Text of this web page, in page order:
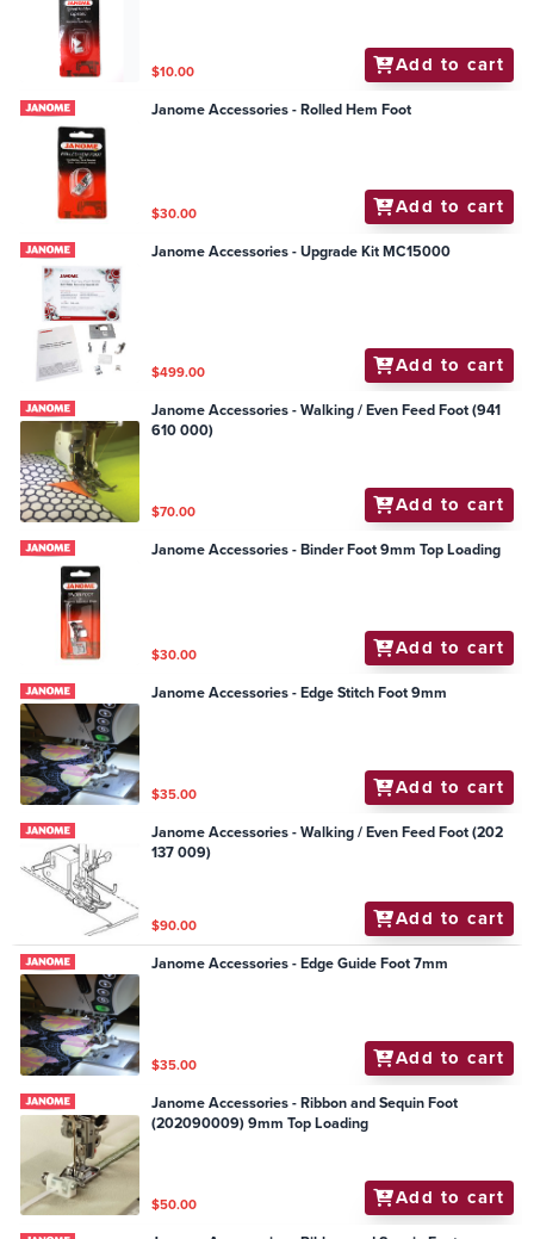
$10.00 Add to cart
Janome Accessories - Rolled Hem Foot
$30.00 Add to cart
Janome Accessories - Upgrade Kit MC15000
$499.00 Add to cart
Janome Accessories - Walking / Even Feed Foot (941
610 000)
$70.00 Add to cart
Janome Accessories - Binder Foot 9mm Top Loading
$30.00 Add to cart
Janome Accessories - Edge Stitch Foot 9mm
$35.00 Add to cart
Janome Accessories - Walking / Even Feed Foot (202
137 009)
$90.00 Add to cart
Janome Accessories - Edge Guide Foot 7mm
$35.00 Add to cart
Janome Accessories - Ribbon and Sequin Foot
(202090009) 9mm Top Loading
$50.00 Add to cart